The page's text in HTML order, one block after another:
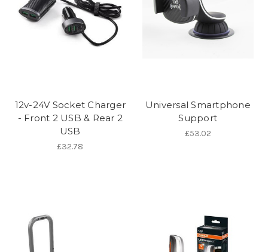
12v-24V Socket Charger
- Front 2 USB & Rear 2
USB
£32.78
Universal Smartphone
Support
£53.02